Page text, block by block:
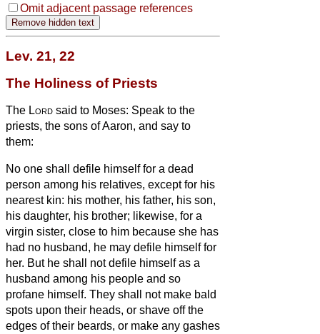
Omit adjacent passage references
Lev. 21, 22
The Holiness of Priests
The Lord said to Moses: Speak to the
priests, the sons of Aaron, and say to
them:
No one shall defile himself for a dead
person among his relatives, except for his
nearest kin: his mother, his father, his son,
his daughter, his brother; likewise, for a
virgin sister, close to him because she has
had no husband, he may defile himself for
her. But he shall not defile himself as a
husband among his people and so
profane himself. They shall not make bald
spots upon their heads, or shave off the
edges of their beards, or make any gashes